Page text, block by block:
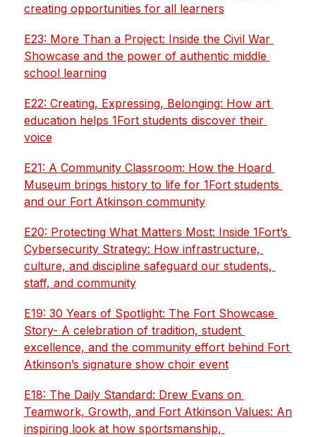
creating opportunities for all learners
E23: More Than a Project: Inside the Civil War
Showcase and the power of authentic middle
school learning
E22: Creating, Expressing, Belonging: How art
education helps 1Fort students discover their
voice
E21: A Community Classroom: How the Hoard
Museum brings history to life for 1Fort students
and our Fort Atkinson community
E20: Protecting What Matters Most: Inside 1Fort’s
Cybersecurity Strategy: How infrastructure,
culture, and discipline safeguard our students,
staff, and community
E19: 30 Years of Spotlight: The Fort Showcase
Story- A celebration of tradition, student
excellence, and the community effort behind Fort
Atkinson’s signature show choir event
E18: The Daily Standard: Drew Evans on
Teamwork, Growth, and Fort Atkinson Values: An
inspiring look at how sportsmanship,